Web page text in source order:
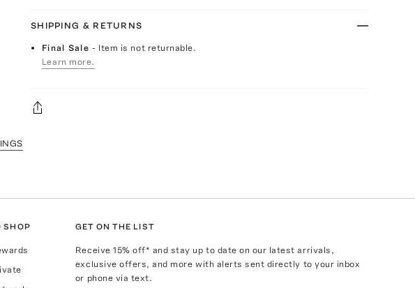
SHIPPING & RETURNS
Final Sale- Item is not returnable.
Learn more.
SHOP GET ON THE LIST
Receive15% off* and stay up to date on our latest arrivals,
exclusive offers, and more with alerts sent directly to your inbox
or phone via text.